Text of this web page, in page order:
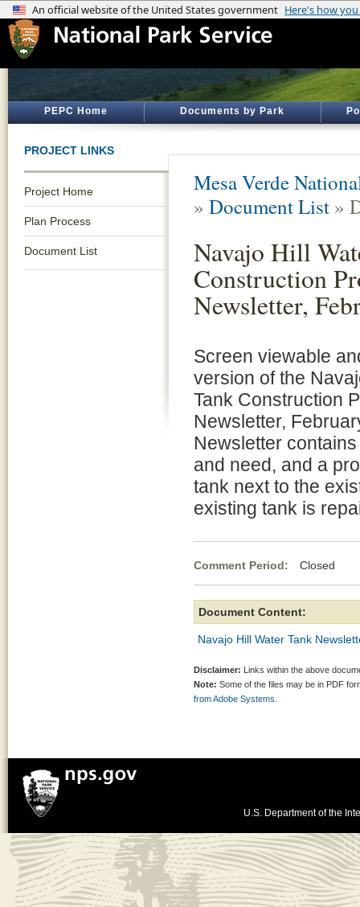
PEPC Home Documents by Park
PROJECT LINKS
Project Home
Plan Process
Document List
Mesa Verde
» Document List »
Navajo Hill
Construction
Newsletter,
Screen viewable
version of the
Tank Construction
Newsletter,
Newsletter
and need, and a
tank next to the
existing tank is
Comment Period: Closed
Document Content:
Navajo Hill Water Tank
Disclaimer: Links within the above
Note: Some of the files may be in PDF
from Adobe Systems.
U.S. Department of the